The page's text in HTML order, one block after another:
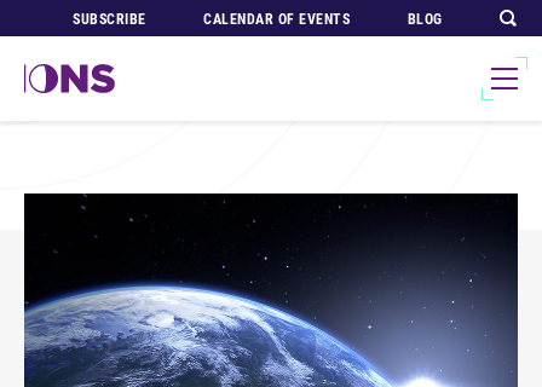
SUBSCRIBE CALENDAR OF EVENTS BLOG